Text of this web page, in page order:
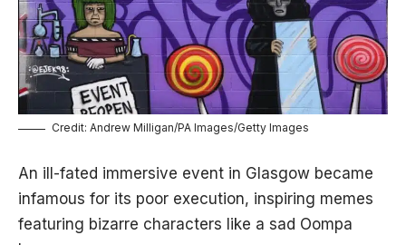
Credit: Andrew Milligan/PA Images/Getty Images
An ill-fated immersive event in Glasgow became
infamous for its poor execution, inspiring memes
featuring bizarre characters like a sad Oompa